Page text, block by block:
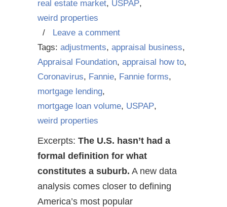
real estate market, USPAP,
weird properties
/ Leave a comment
Tags: adjustments, appraisal business,
Appraisal Foundation, appraisal how to,
Coronavirus, Fannie, Fannie forms,
mortgage lending,
mortgage loan volume, USPAP,
weird properties
Excerpts: The U.S. hasn’t had a
formal definition for what
constitutes a suburb. A new data
analysis comes closer to defining
America’s most popular